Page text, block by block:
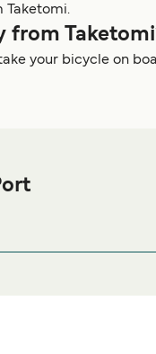
Taketomi.
from
your bicycle on